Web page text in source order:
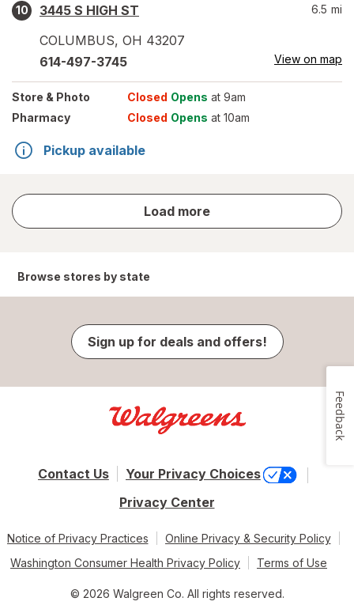
10
3445 S HIGH ST
COLUMBUS, OH 43207
6.5 mi
614-497-3745 View on map
Store & Photo Closed Opens at 9am
Pharmacy
Closed Opens at 10am
Pickup available
Load more
store
results
Browse stores by state
Sign up for deals and offers!
Contact Us
Your Privacy Choices
Privacy Center
Notice of Privacy Practices
Online Privacy & Security Policy
Washington Consumer Health Privacy Policy
Terms of Use
© 2026 Walgreen Co. All rights reserved.
Feedback